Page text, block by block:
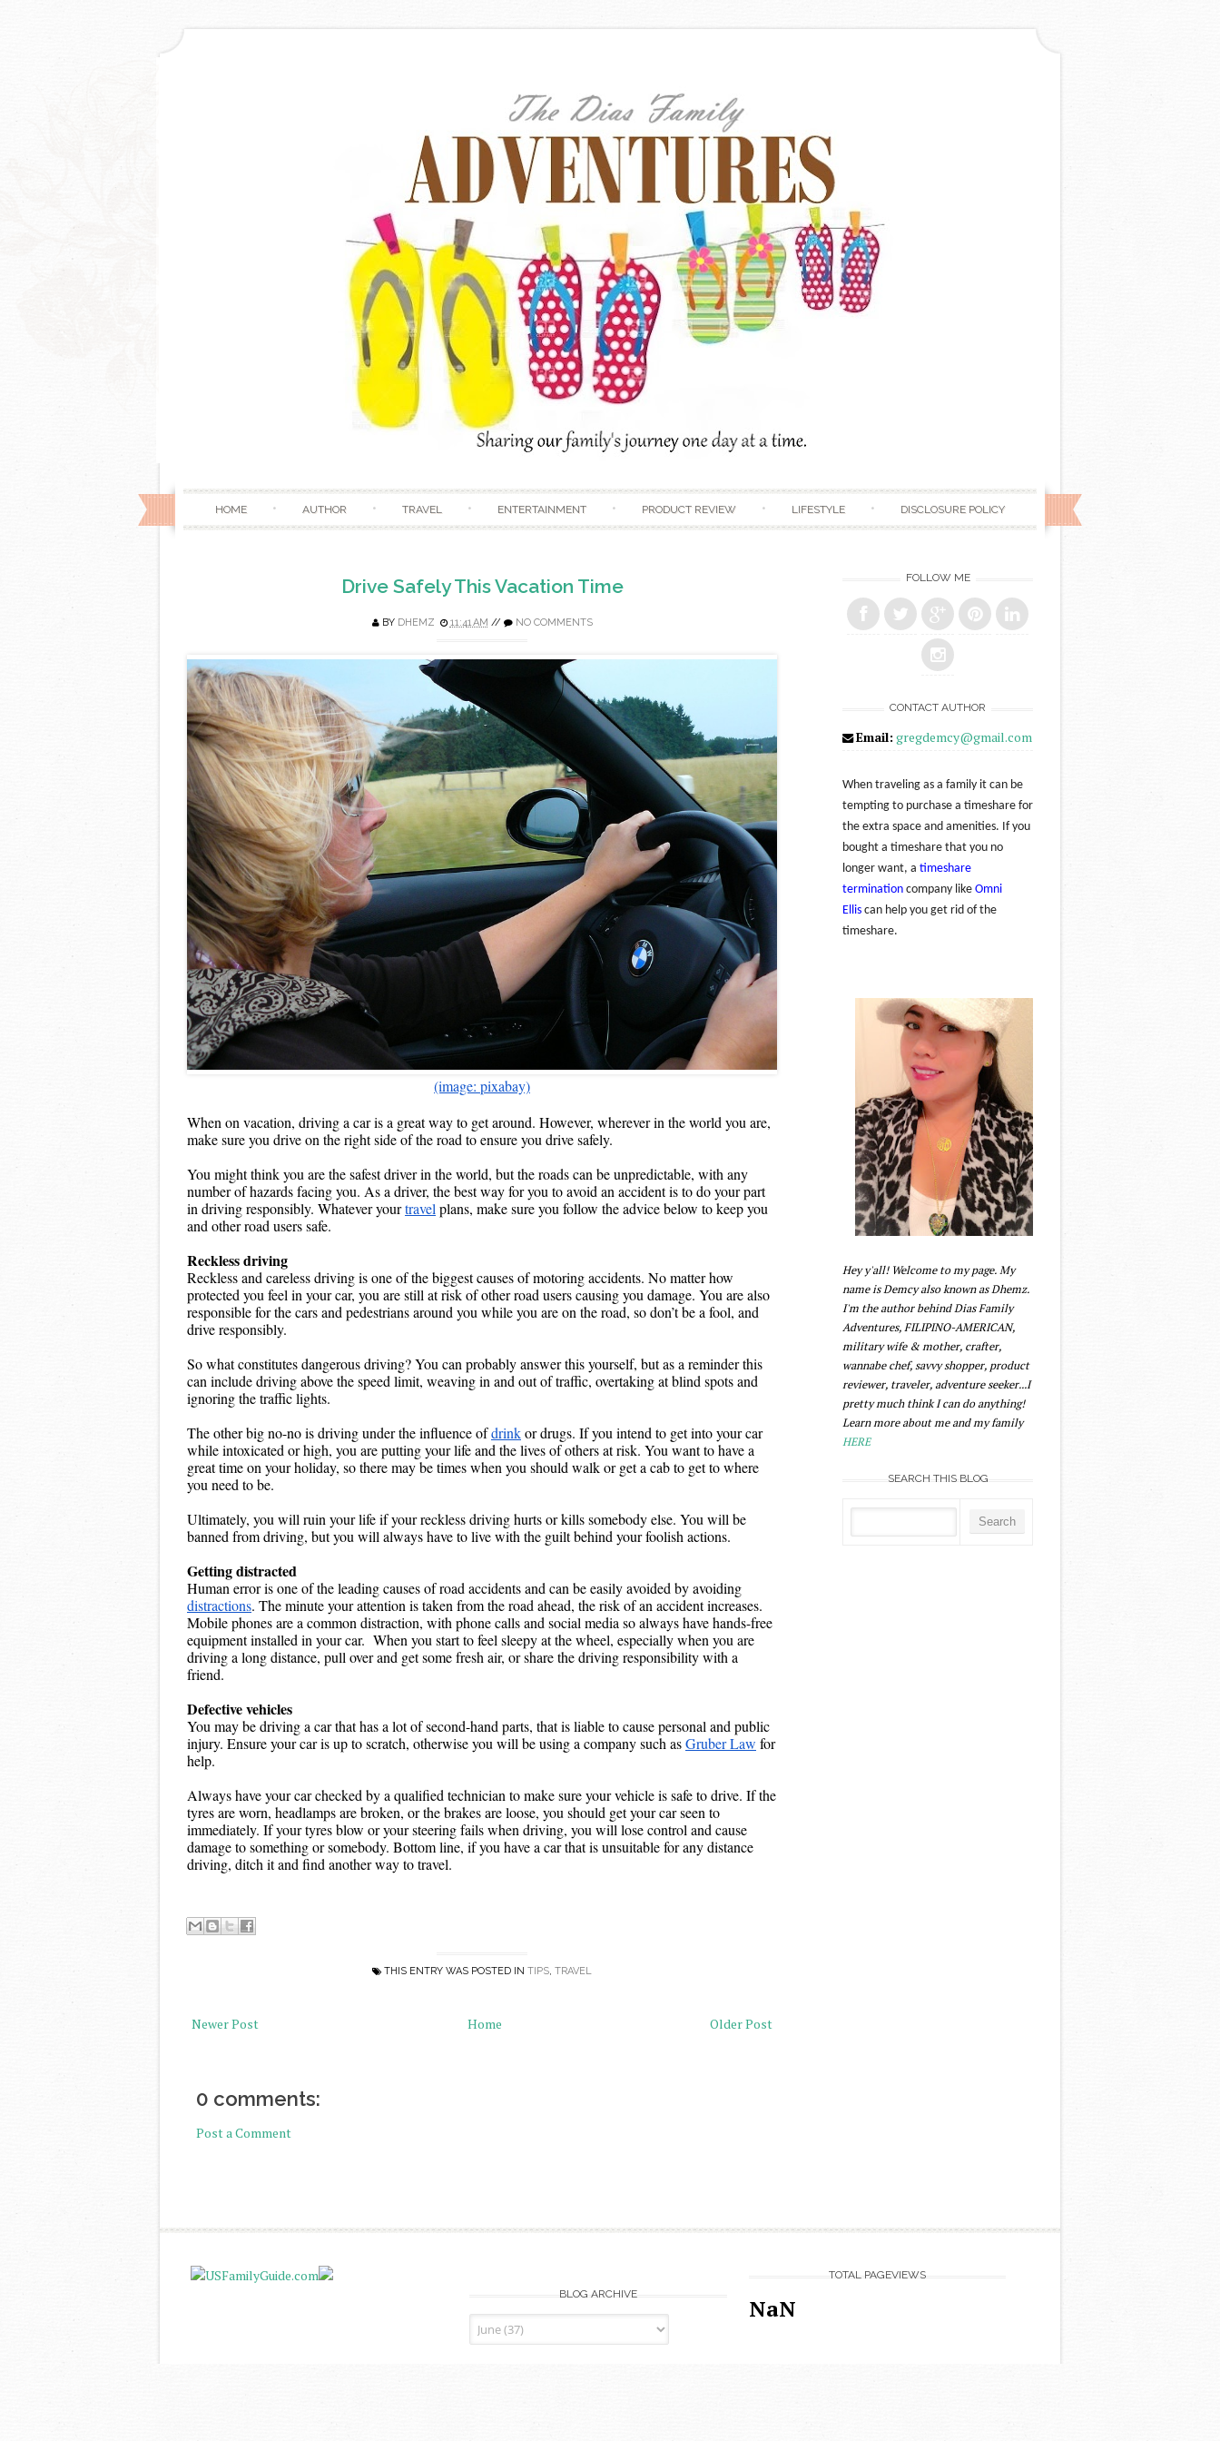
HOME AUTHOR TRAVEL ENTERTAINMENT PRODUCT REVIEW LIFESTYLE DISCLOSURE POLICY
Drive Safely This Vacation Time
BY DHEMZ 11:41 AM // NO COMMENTS
(image: pixabay)
When on vacation, driving a car is a great way to get around. However, wherever in the world you are,
make sure you drive on the right side of the road to ensure you drive safely.
You might think you are the safest driver in the world, but the roads can be unpredictable, with any
number of hazards facing you. As a driver, the best way for you to avoid an accident is to do your part
in driving responsibly. Whatever your travel plans, make sure you follow the advice below to keep you
and other road users safe.
Reckless driving
Reckless and careless driving is one of the biggest causes of motoring accidents. No matter how
protected you feel in your car, you are still at risk of other road users causing you damage. You are also
responsible for the cars and pedestrians around you while you are on the road, so don’t be a fool, and
drive responsibly.
So what constitutes dangerous driving? You can probably answer this yourself, but as a reminder this
can include driving above the speed limit, weaving in and out of traffic, overtaking at blind spots and
ignoring the traffic lights.
The other big no-no is driving under the influence of drink or drugs. If you intend to get into your car
while intoxicated or high, you are putting your life and the lives of others at risk. You want to have a
great time on your holiday, so there may be times when you should walk or get a cab to get to where
you need to be.
Ultimately, you will ruin your life if your reckless driving hurts or kills somebody else. You will be
banned from driving, but you will always have to live with the guilt behind your foolish actions.
Getting distracted
distractions. The minute your attention is taken from the road ahead, the risk of an accident increases.
Mobile phones are a common distraction, with phone calls and social media so always have hands-free
equipment installed in your car.  When you start to feel sleepy at the wheel, especially when you are
driving a long distance, pull over and get some fresh air, or share the driving responsibility with a
friend.
Defective vehicles
You may be driving a car that has a lot of second-hand parts, that is liable to cause personal and public
injury. Ensure your car is up to scratch, otherwise you will be using a company such as Gruber Law for
help.
Always have your car checked by a qualified technician to make sure your vehicle is safe to drive. If the
tyres are worn, headlamps are broken, or the brakes are loose, you should get your car seen to
immediately. If your tyres blow or your steering fails when driving, you will lose control and cause
damage to something or somebody. Bottom line, if you have a car that is unsuitable for any distance
driving, ditch it and find another way to travel.
THIS ENTRY WAS POSTED IN TIPS, TRAVEL
Newer Post Older Post
Home
0 comments:
Post a Comment
FOLLOW ME
CONTACT AUTHOR
Email: gregdemcy@gmail.com
When traveling as a family it can be
tempting to purchase a timeshare for
the extra space and amenities. If you
bought a timeshare that you no
longer want, a timeshare
termination company like Omni
Ellis can help you get rid of the
timeshare.
Hey y'all! Welcome to my page. My
name is Demcy also known as Dhemz.
I'm the author behind Dias Family
Adventures, FILIPINO-AMERICAN,
military wife & mother, crafter,
wannabe chef, savvy shopper, product
reviewer, traveler, adventure seeker...I
pretty much think I can do anything!
Learn more about me and my family
HERE
SEARCH THIS BLOG
BLOG ARCHIVE
TOTAL PAGEVIEWS
NaN